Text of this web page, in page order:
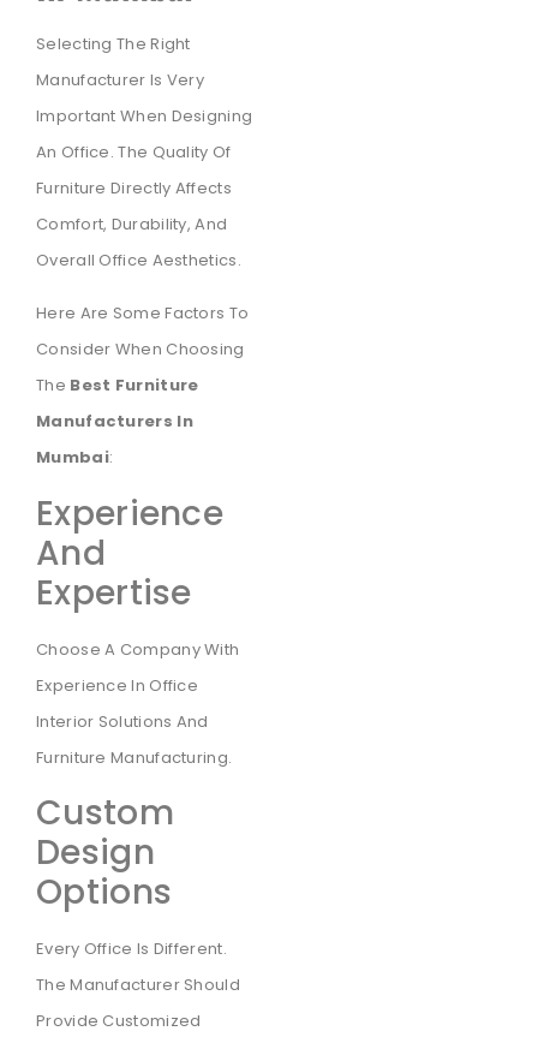
Selecting The Right
Manufacturer Is Very
Important When Designing
An Office. The Quality Of
Furniture Directly Affects
Comfort, Durability, And
Overall Office Aesthetics.
Here Are Some Factors To
Consider When Choosing
The Best Furniture
Manufacturers In
Mumbai:
Experience
And
Expertise
Choose A Company With
Experience In Office
Interior Solutions And
Furniture Manufacturing.
Custom
Design
Options
Every Office Is Different.
The Manufacturer Should
Provide Customized